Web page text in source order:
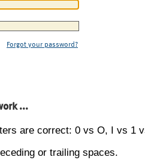
Forgot your password?
...
are correct: 0 vs O, I vs 1
or trailing spaces.